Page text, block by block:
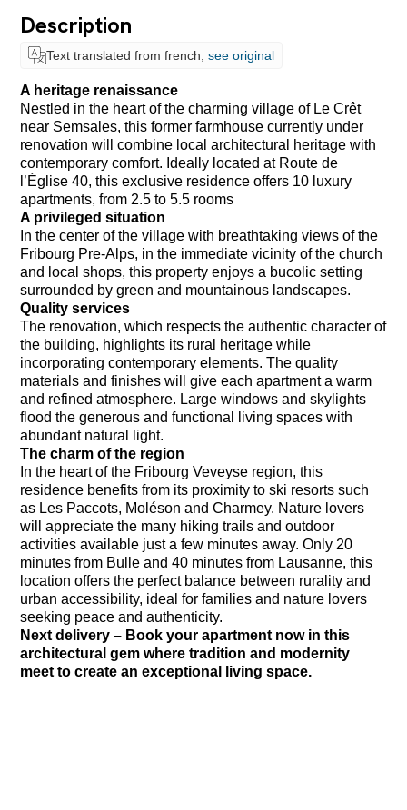
Description
Text translated from french, see original
A heritage renaissance
Nestled in the heart of the charming village of Le Crêt
near Semsales, this former farmhouse currently under
renovation will combine local architectural heritage with
contemporary comfort. Ideally located at Route de
l’Église 40, this exclusive residence offers 10 luxury
apartments, from 2.5 to 5.5 rooms
A privileged situation
In the center of the village with breathtaking views of the
Fribourg Pre-Alps, in the immediate vicinity of the church
and local shops, this property enjoys a bucolic setting
surrounded by green and mountainous landscapes.
Quality services
The renovation, which respects the authentic character of
the building, highlights its rural heritage while
incorporating contemporary elements. The quality
materials and finishes will give each apartment a warm
and refined atmosphere. Large windows and skylights
flood the generous and functional living spaces with
abundant natural light.
The charm of the region
In the heart of the Fribourg Veveyse region, this
residence benefits from its proximity to ski resorts such
as Les Paccots, Moléson and Charmey. Nature lovers
will appreciate the many hiking trails and outdoor
activities available just a few minutes away. Only 20
minutes from Bulle and 40 minutes from Lausanne, this
location offers the perfect balance between rurality and
urban accessibility, ideal for families and nature lovers
seeking peace and authenticity.
Next delivery – Book your apartment now in this
architectural gem where tradition and modernity
meet to create an exceptional living space.